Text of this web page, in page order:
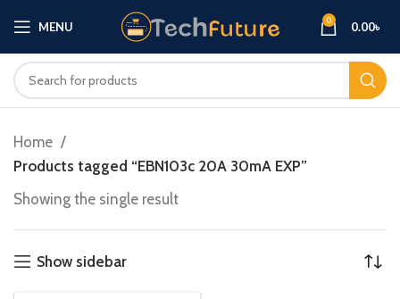
MENU 0 0.00৳
Home
Products tagged “EBN103c 20A 30mA EXP”
Showing the single result
Show sidebar